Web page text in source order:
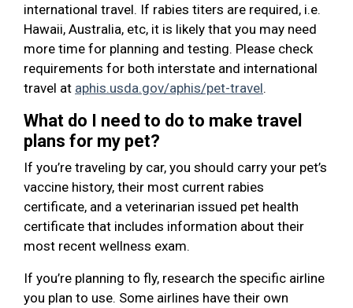
international travel. If rabies titers are required, i.e.
Hawaii, Australia, etc, it is likely that you may need
more time for planning and testing. Please check
requirements for both interstate and international
travel at aphis.usda.gov/aphis/pet-travel.
What do I need to do to make travel
plans for my pet?
If you’re traveling by car, you should carry your pet’s
vaccine history, their most current rabies
certificate, and a veterinarian issued pet health
certificate that includes information about their
most recent wellness exam.
If you’re planning to fly, research the specific airline
you plan to use. Some airlines have their own